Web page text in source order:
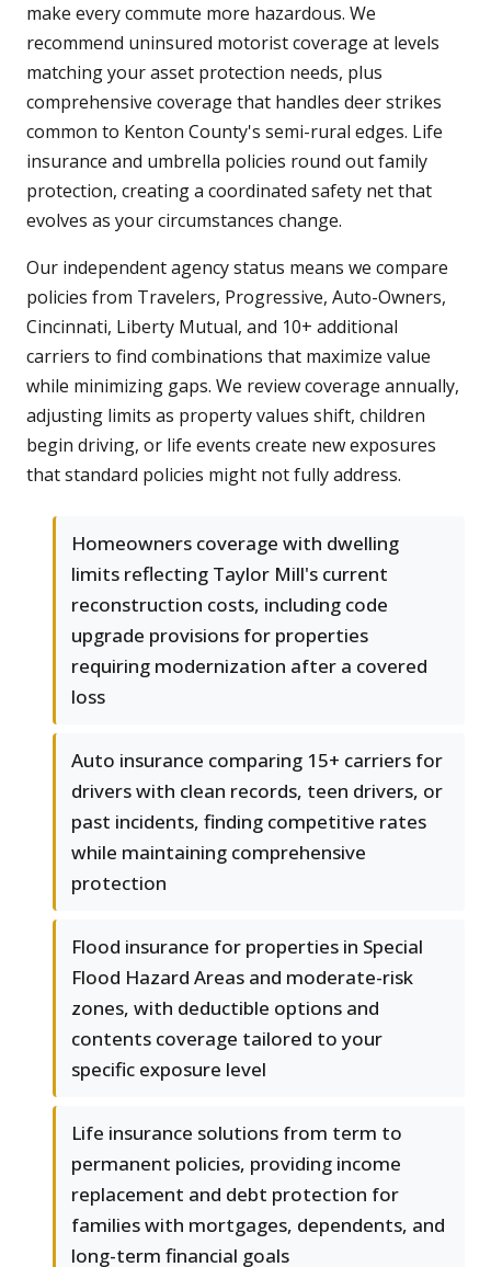
make every commute more hazardous. We
recommend uninsured motorist coverage at levels
matching your asset protection needs, plus
comprehensive coverage that handles deer strikes
common to Kenton County's semi-rural edges. Life
insurance and umbrella policies round out family
protection, creating a coordinated safety net that
evolves as your circumstances change.
Our independent agency status means we compare
policies from Travelers, Progressive, Auto-Owners,
Cincinnati, Liberty Mutual, and 10+ additional
carriers to find combinations that maximize value
while minimizing gaps. We review coverage annually,
adjusting limits as property values shift, children
begin driving, or life events create new exposures
that standard policies might not fully address.
Homeowners coverage with dwelling
limits reflecting Taylor Mill's current
reconstruction costs, including code
upgrade provisions for properties
requiring modernization after a covered
loss
Auto insurance comparing 15+ carriers for
drivers with clean records, teen drivers, or
past incidents, finding competitive rates
while maintaining comprehensive
protection
Flood insurance for properties in Special
Flood Hazard Areas and moderate-risk
zones, with deductible options and
contents coverage tailored to your
specific exposure level
Life insurance solutions from term to
permanent policies, providing income
replacement and debt protection for
families with mortgages, dependents, and
long-term financial goals